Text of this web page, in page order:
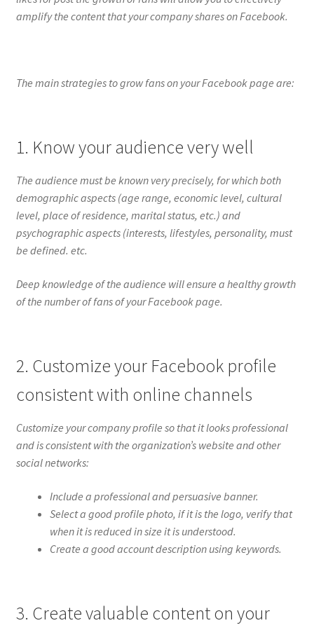
amplify the content that your company shares on Facebook.
The main strategies to grow fans on your Facebook page are:
1. Know your audience very well
The audience must be known very precisely, for which both
demographic aspects (age range, economic level, cultural
level, place of residence, marital status, etc.) and
psychographic aspects (interests, lifestyles, personality, must
be defined. etc.
Deep knowledge of the audience will ensure a healthy growth
of the number of fans of your Facebook page.
2. Customize your Facebook profile
consistent with online channels
Customize your company profile so that it looks professional
and is consistent with the organization’s website and other
social networks:
Include a professional and persuasive banner.
Select a good profile photo, if it is the logo, verify that
when it is reduced in size it is understood.
Create a good account description using keywords.
3. Create valuable content on your